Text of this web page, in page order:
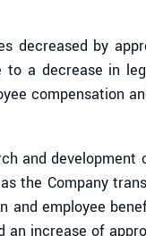
decreased by
to a decrease in
compensation
and
the Company
and employee
an increase of